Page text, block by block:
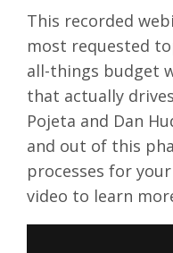
This recorded
most requested
all-things budget
that actually
Pojeta and Dan
and out of this
processes for
video to learn